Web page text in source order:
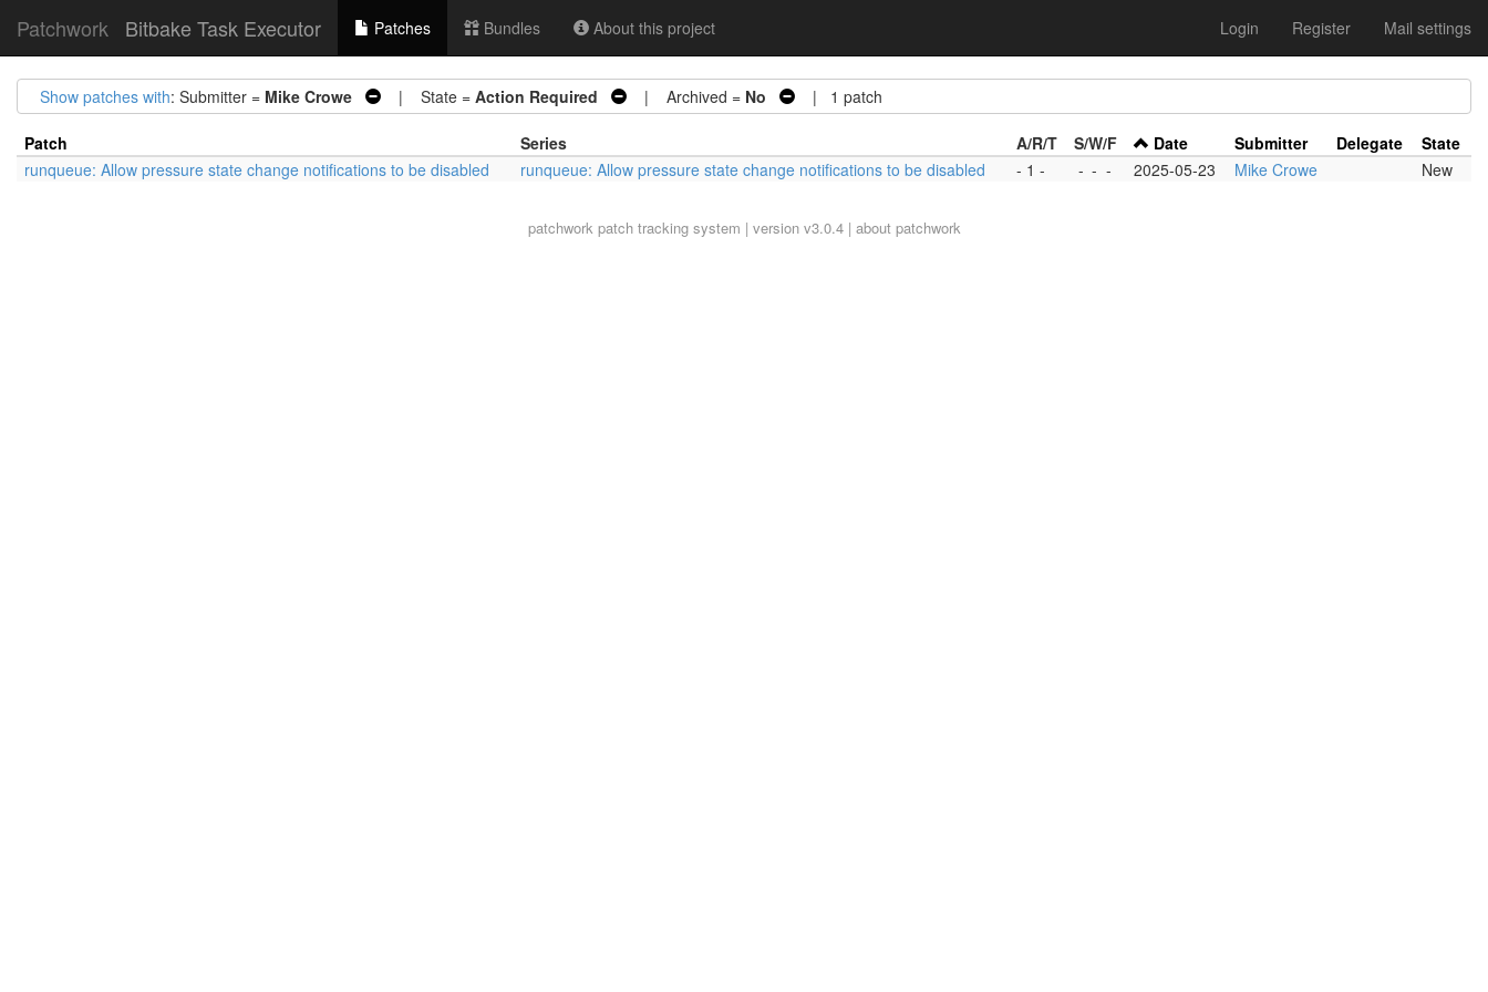
Patchwork Bitbake Task Executor Patches Bundles About this project Login Register Mail settings
Show patches with: Submitter = Mike Crowe | State = Action Required | Archived = No | 1 patch
Patch Series A/R/T S/W/F Date Submitter Delegate
State
runqueue: Allow pressure state change notifications to be disabled
runqueue: Allow pressure state change notifications to be disabled - 1 - - - - 2025-05-23 Mike Crowe New
patchworkpatch tracking system | version v3.0.4 | about patchwork